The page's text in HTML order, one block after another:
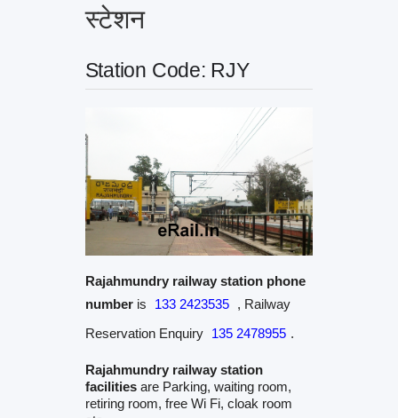
स्टेशन
Station Code: RJY
Rajahmundry railway station phone
numberis 133 2423535
, Railway
Reservation Enquiry 135 2478955 .
Rajahmundry railway station
facilitiesare Parking, waiting room,
retiring room, free Wi Fi, cloak room